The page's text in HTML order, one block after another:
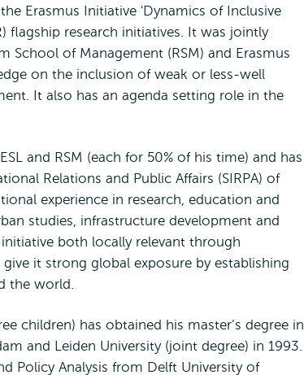
Erasmus Initiative 'Dynamics of Inclusive
flagship research initiatives. It was jointly
School of Management (RSM) and Erasmus
on the inclusion of weak or less-well
It also has an agenda setting role in the
and RSM (each for 50% of his time) and has
Relations and Public Affairs (SIRPA) of
experience in research, education and
studies, infrastructure development and
both locally relevant through
it strong global exposure by establishing
the world.
children) has obtained his master’s degree in
and Leiden University (joint degree) in 1993.
Policy Analysis from Delft University of